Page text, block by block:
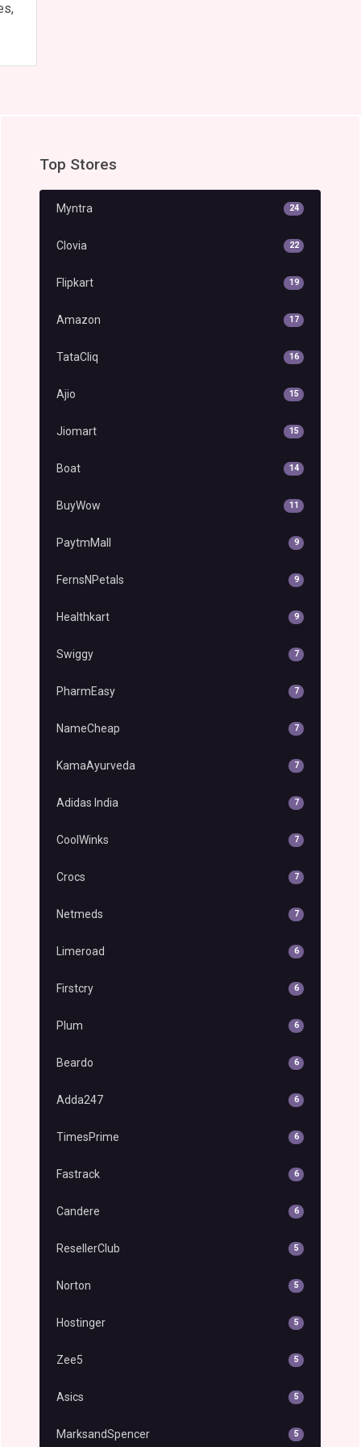
Top Stores
Myntra 24
Clovia 22
Flipkart 19
Amazon 17
TataCliq 16
Ajio 15
Jiomart 15
Boat 14
BuyWow 11
PaytmMall 9
FernsNPetals 9
Healthkart 9
Swiggy 7
PharmEasy 7
NameCheap 7
KamaAyurveda 7
Adidas India 7
CoolWinks 7
Crocs 7
Netmeds 7
Limeroad 6
Firstcry 6
Plum 6
Beardo 6
Adda247 6
TimesPrime 6
Fastrack 6
Candere 6
ResellerClub 5
Norton 5
Hostinger 5
Zee5 5
Asics 5
MarksandSpencer 5